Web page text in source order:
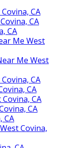
CA
CA
CA
Me West
Me West
CA
CA
CA
CA
CA
Covina,